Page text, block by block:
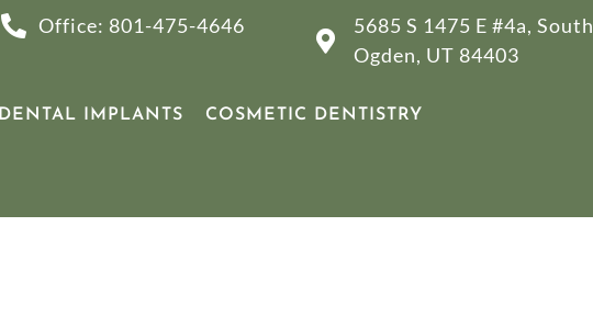
Office: 801-475-4646
5685 S 1475 E #4a, South
Ogden, UT 84403
DENTAL IMPLANTS COSMETIC DENTISTRY